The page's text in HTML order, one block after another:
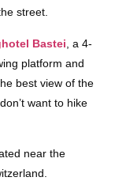
street.
Bastei , a 4-
platform and
best view of the
want to hike